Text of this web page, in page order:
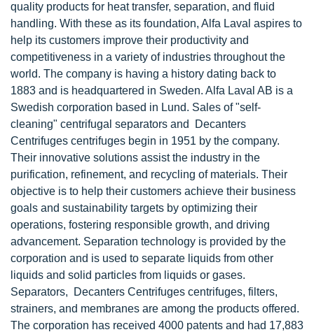
quality products for heat transfer, separation, and fluid
handling. With these as its foundation, Alfa Laval aspires to
help its customers improve their productivity and
competitiveness in a variety of industries throughout the
world. The company is having a history dating back to
1883 and is headquartered in Sweden. Alfa Laval AB is a
Swedish corporation based in Lund. Sales of "self-
cleaning" centrifugal separators and Decanters
Centrifuges centrifuges begin in 1951 by the company.
Their innovative solutions assist the industry in the
purification, refinement, and recycling of materials. Their
objective is to help their customers achieve their business
goals and sustainability targets by optimizing their
operations, fostering responsible growth, and driving
advancement. Separation technology is provided by the
corporation and is used to separate liquids from other
liquids and solid particles from liquids or gases.
Separators, Decanters Centrifuges centrifuges, filters,
strainers, and membranes are among the products offered.
The corporation has received 4000 patents and had 17,883